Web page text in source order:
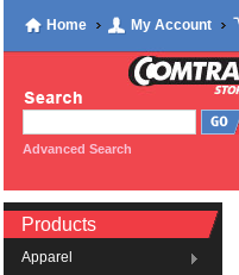
Home My Account
Advanced Search
Products
Apparel